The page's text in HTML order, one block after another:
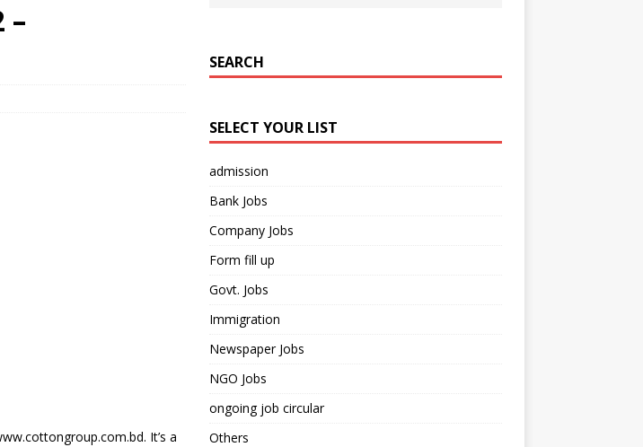
–
It’s a
SEARCH
SELECT YOUR LIST
admission
Bank Jobs
Company Jobs
Form fill up
Govt. Jobs
Immigration
Newspaper Jobs
NGO Jobs
ongoing job circular
Others